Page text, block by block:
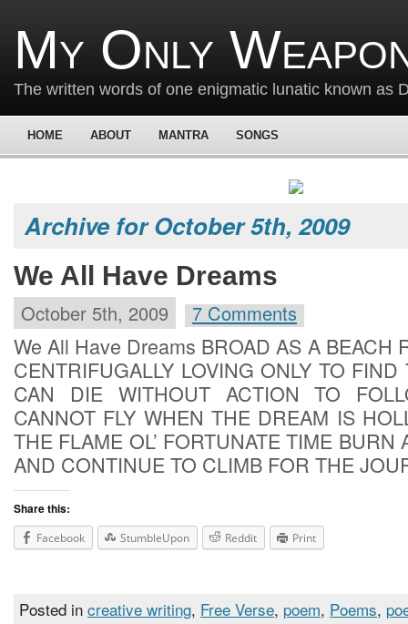
My Only
The written words of one enigmatic lunatic known as
HOME ABOUT MANTRA SONGS
Archive for October 5th, 2009
We All Have Dreams
October 5th, 2009 7 Comments
We All Have Dreams BROAD AS A BEACH
CENTRIFUGALLY LOVING ONLY TO
CAN DIE WITHOUT ACTION TO
CANNOT FLY WHEN THE DREAM IS
THE FLAME OL’ FORTUNATE TIME BURN
AND CONTINUE TO CLIMB FOR THE
Share this:
Facebook StumbleUpon Reddit Print
Posted in creative writing, Free Verse, poem, Poems,